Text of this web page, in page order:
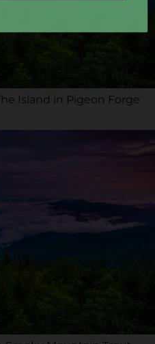
Island in Pigeon Forge